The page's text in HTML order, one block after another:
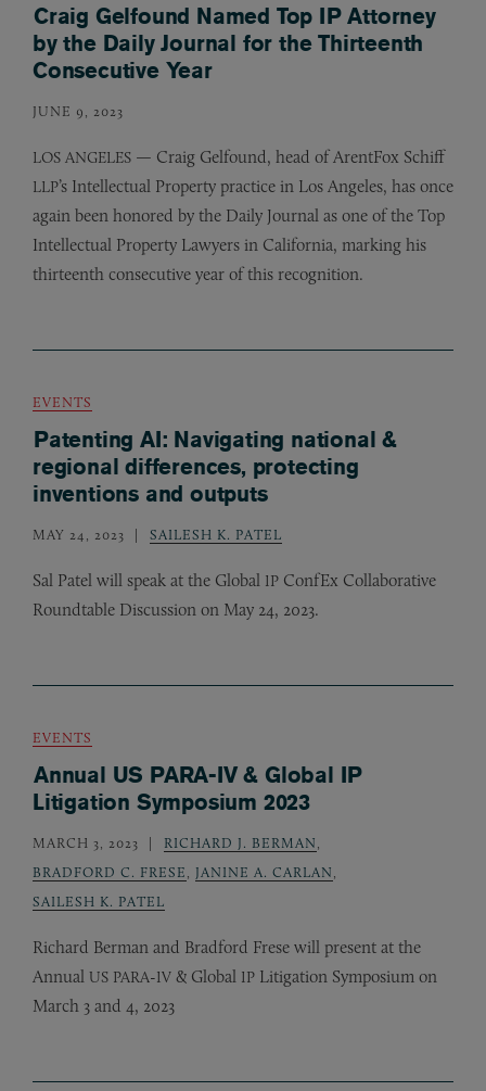
Craig Gelfound Named Top IP Attorney
by the Daily Journal for the Thirteenth
Consecutive Year
JUNE 9, 2023
LOS ANGELES — Craig Gelfound, head of ArentFox Schiff
LLP’s Intellectual Property practice in Los Angeles, has once
again been honored by the Daily Journal as one of the Top
Intellectual Property Lawyers in California, marking his
thirteenth consecutive year of this recognition.
EVENTS
Patenting AI: Navigating national &
regional differences, protecting
inventions and outputs
MAY 24, 2023 SAILESH K. PATEL
Sal Patel will speak at the Global IP ConfEx Collaborative
Roundtable Discussion on May 24, 2023.
EVENTS
Annual US PARA-IV & Global IP
Litigation Symposium 2023
MARCH 3, 2023 RICHARD J. BERMAN
BRADFORD C. FRESE
JANINE A. CARLAN
SAILESH K. PATEL
Richard Berman and Bradford Frese will present at the
Annual US PARA-IV & Global IP Litigation Symposium on
March 3 and 4, 2023